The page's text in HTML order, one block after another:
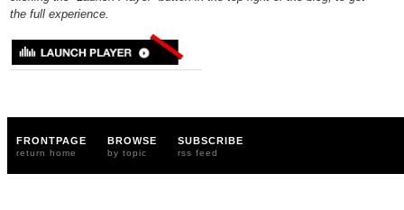
the full experience.
FRONTPAGE
return home
BROWSE
by topic
SUBSCRIBE
rss feed